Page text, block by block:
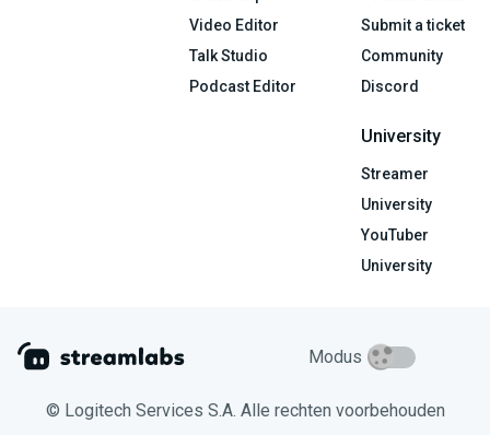
Video Editor
Talk Studio
Podcast Editor
Submit a ticket
Community
Discord
University
Streamer
University
YouTuber
University
Modus
© Logitech Services S.A. Alle rechten voorbehouden